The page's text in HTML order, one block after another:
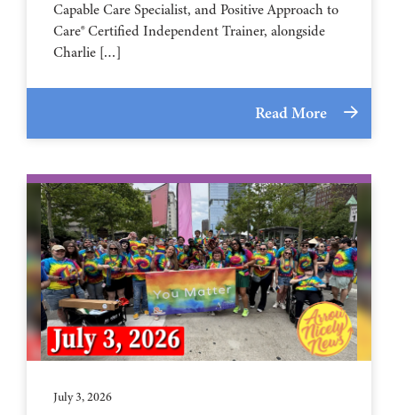
Capable Care Specialist, and Positive Approach to
Care® Certified Independent Trainer, alongside
Charlie […]
Read More
July 3, 2026